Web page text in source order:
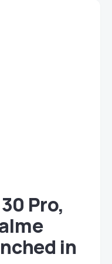
Pro,
in